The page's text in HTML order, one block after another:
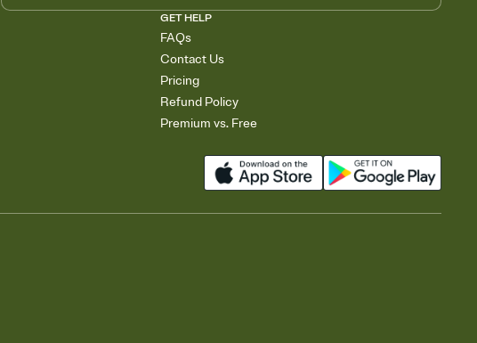
GET HELP
FAQs
Contact Us
Pricing
Refund Policy
Premium vs. Free